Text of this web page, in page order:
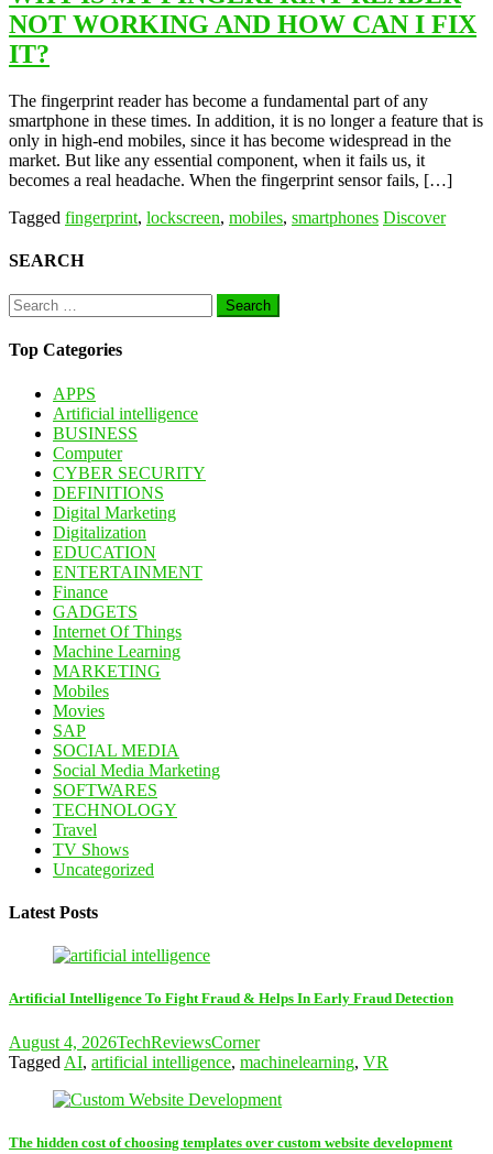
NOT WORKING AND HOW CAN I FIX
IT?
The fingerprint reader has become a fundamental part of any
smartphone in these times. In addition, it is no longer a feature that is
only in high-end mobiles, since it has become widespread in the
market. But like any essential component, when it fails us, it
becomes a real headache. When the fingerprint sensor fails, […]
Tagged fingerprint, lockscreen, mobiles, smartphones Discover
SEARCH
Search
for:
Top Categories
APPS
Artificial intelligence
BUSINESS
Computer
CYBER SECURITY
DEFINITIONS
Digital Marketing
Digitalization
EDUCATION
ENTERTAINMENT
Finance
GADGETS
Internet Of Things
Machine Learning
MARKETING
Mobiles
Movies
SAP
SOCIAL MEDIA
Social Media Marketing
SOFTWARES
TECHNOLOGY
Travel
TV Shows
Uncategorized
Latest Posts
Artificial Intelligence To Fight Fraud & Helps In Early Fraud Detection
August 4, 2026TechReviewsCorner
Tagged AI, artificial intelligence, machinelearning, VR
The hidden cost of choosing templates over custom website development